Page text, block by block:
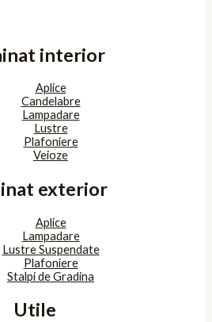
interior
Aplice
Candelabre
Lampadare
Lustre
Plafoniere
Veioze
exterior
Aplice
Lampadare
Lustre Suspendate
Plafoniere
Stalpi de Gradina
Utile